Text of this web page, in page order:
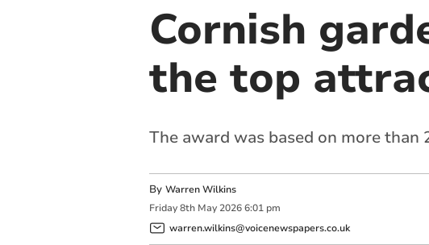
Cornish
the top
The award was based on more
By Warren Wilkins
Friday 8th May 2026 6:01 pm
warren.wilkins@voicenewspapers.co.uk